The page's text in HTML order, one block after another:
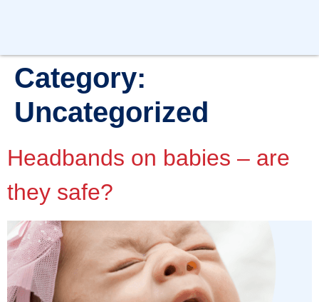
Category:
Uncategorized
Headbands on babies – are
they safe?